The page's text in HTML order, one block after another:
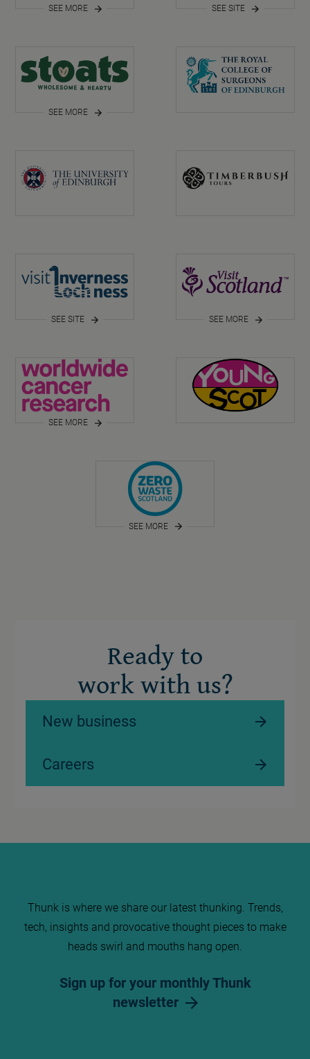
SEE MORE SEE SITE
SEE MORE
SEE SITE SEE MORE
SEE MORE
SEE MORE
Ready to
work with us?
New business
Careers
Thunk is where we share our latest thunking. Trends,
tech, insights and provocative thought pieces to make
heads swirl and mouths hang open.
Sign up for your monthly Thunk
newsletter